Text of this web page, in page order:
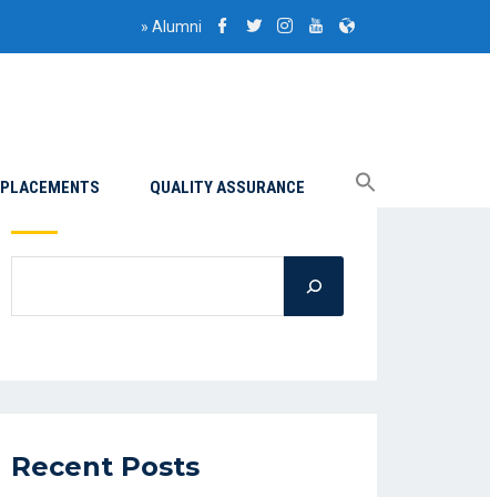
» Alumni
PLACEMENTS QUALITY ASSURANCE
Search
Recent Posts